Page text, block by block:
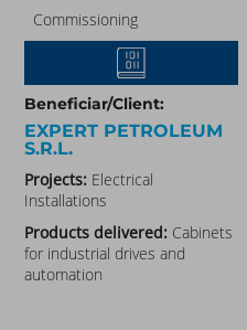
Commissioning
Beneficiar/Client:
EXPERT PETROLEUM
S.R.L.
Projects: Electrical
Installations
Products delivered: Cabinets
for industrial drives and
automation